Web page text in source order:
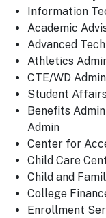
Information
Academic
Advanced
Athletics
CTE/WD
Student
Benefits
Admin
Center for
Child Care
Child and
College
Enrollment